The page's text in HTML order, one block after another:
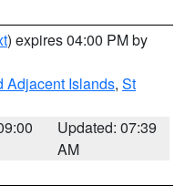
) expires 04:00 PM by
Adjacent Islands, St
Updated: 07:39
AM